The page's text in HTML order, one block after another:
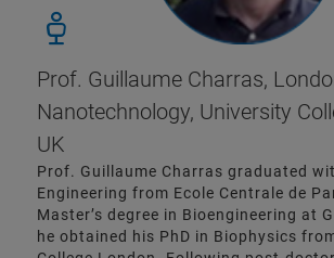
Prof. Guillaume Charras,
Nanotechnology, University
UK
Prof. Guillaume Charras graduated
Engineering from Ecole Centrale de
Master’s degree in Bioengineering at
he obtained his PhD in Biophysics